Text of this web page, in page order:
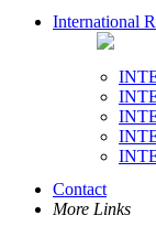
International
Contact
More Links